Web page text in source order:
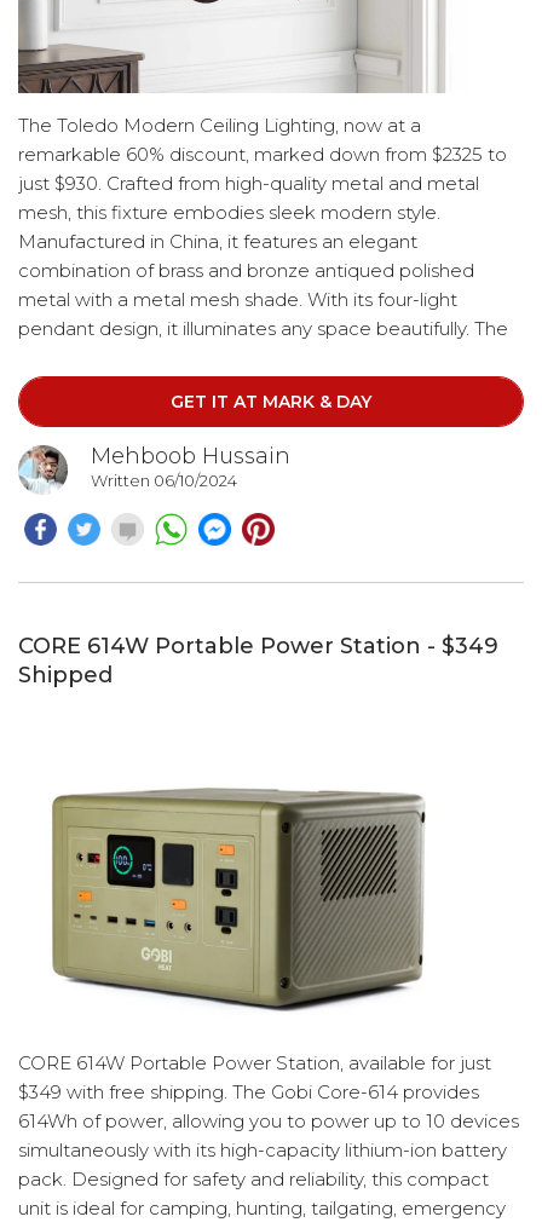
The Toledo Modern Ceiling Lighting, now at a
remarkable 60% discount, marked down from $2325 to
just $930. Crafted from high-quality metal and metal
mesh, this fixture embodies sleek modern style.
Manufactured in China, it features an elegant
combination of brass and bronze antiqued polished
metal with a metal mesh shade. With its four-light
pendant design, it illuminates any space beautifully. The
inches, while the cord stretches to 12 feet. Compatible
with E-12/40W bulbs, this lighting solution offers both
sophistication and practicality.
GET IT AT MARK & DAY
Mehboob Hussain
Written 06/10/2024
CORE 614W Portable Power Station - $349
Shipped
CORE 614W Portable Power Station, available for just
$349 with free shipping. The Gobi Core-614 provides
614Wh of power, allowing you to power up to 10 devices
simultaneously with its high-capacity lithium-ion battery
pack. Designed for safety and reliability, this compact
unit is ideal for camping, hunting, tailgating, emergency